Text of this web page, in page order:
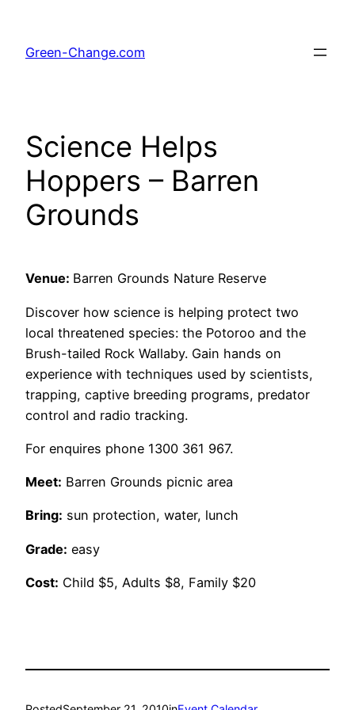
content
Green-Change.com
Science Helps
Hoppers – Barren
Grounds
Venue: Barren Grounds Nature Reserve
Discover how science is helping protect two
local threatened species: the Potoroo and the
Brush-tailed Rock Wallaby. Gain hands on
experience with techniques used by scientists,
trapping, captive breeding programs, predator
control and radio tracking.
For enquires phone 1300 361 967.
Meet: Barren Grounds picnic area
Bring: sun protection, water, lunch
Grade: easy
Cost: Child $5, Adults $8, Family $20